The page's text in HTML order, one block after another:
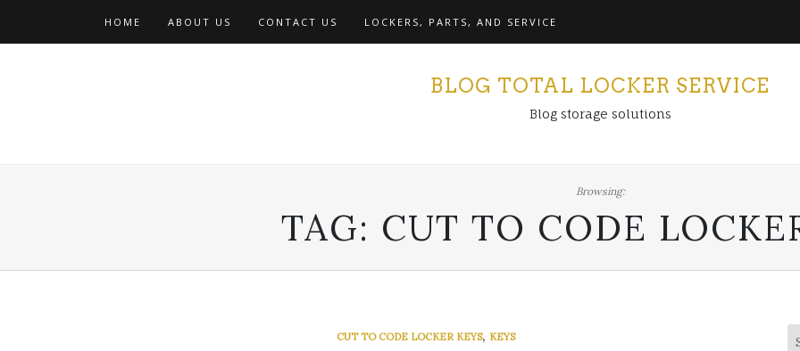
HOME ABOUT US CONTACT US LOCKERS, PARTS, AND SERVICE
BLOG TOTAL LOCKER SERVICE
Blog storage solutions
Browsing:
TAG: CUT TO CODE
CUT TO CODE LOCKER KEYS, KEYS